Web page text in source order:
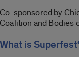
Co-sponsored by
Coalition and Bodies
What is